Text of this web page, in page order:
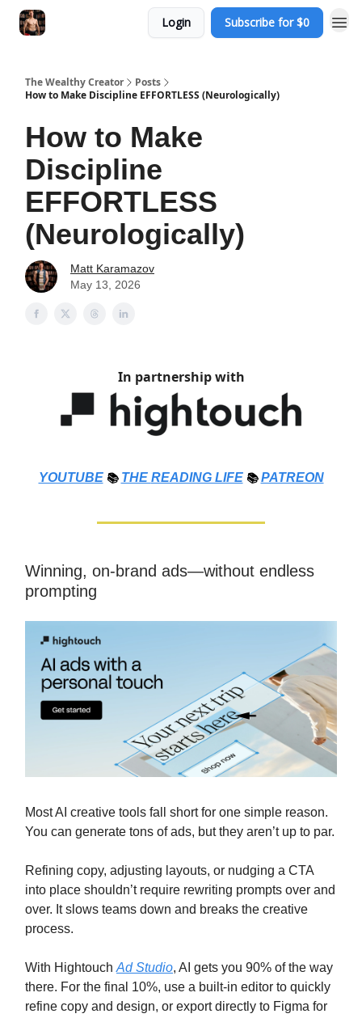
Login Subscribe for $0
The Wealthy Creator
Posts
How to Make Discipline EFFORTLESS (Neurologically)
How to Make
Discipline
EFFORTLESS
(Neurologically)
Matt Karamazov
May 13, 2026
In partnership with
YOUTUBE 📚 THE READING LIFE 📚PATREON
Winning, on-brand ads—without endless
prompting
Most AI creative tools fall short for one simple reason.
You can generate tons of ads, but they aren’t up to par.
Refining copy, adjusting layouts, or nudging a CTA
into place shouldn’t require rewriting prompts over and
over. It slows teams down and breaks the creative
process.
With Hightouch Ad Studio, AI gets you 90% of the way
there. For the final 10%, use a built-in editor to quickly
refine copy and design, or export directly to Figma for